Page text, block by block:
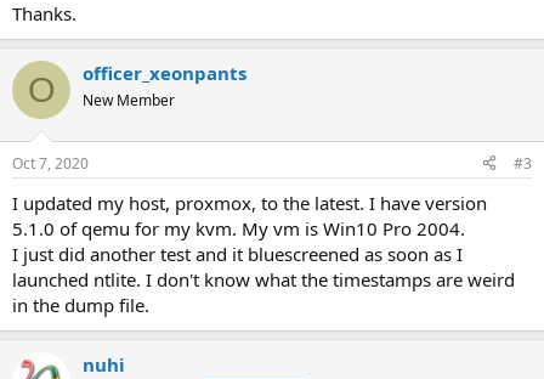
Thanks.
O officer_xeonpants
New Member
Oct 7, 2020 #3
I updated my host, proxmox, to the latest. I have version
5.1.0 of qemu for my kvm. My vm is Win10 Pro 2004.
I just did another test and it bluescreened as soon as I
launched ntlite. I don't know what the timestamps are weird
in the dump file.
nuhi